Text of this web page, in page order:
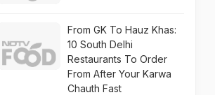
From GK To Hauz Khas:
10 South Delhi
Restaurants To Order
From After Your Karwa
Chauth Fast